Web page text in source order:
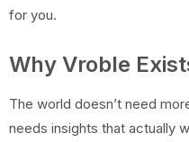
for you.
Why Vroble
The world doesn’t need
needs insights that actually